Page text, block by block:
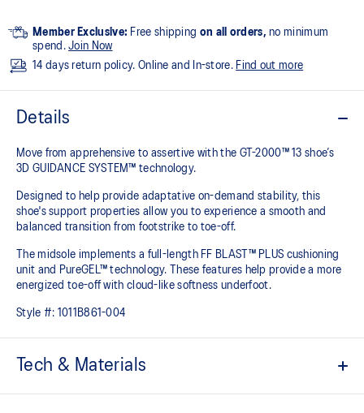
Member Exclusive: Free shipping on all orders, no minimum
spend.Join Now
14 days return policy. Online and In-store. Find out more
Details
Move from apprehensive to assertive with the GT-2000™ 13 shoe’s
3D GUIDANCE SYSTEM™ technology.​
Designed to help provide adaptative on-demand stability, this
shoe's support properties allow you to experience a smooth and
balanced transition from footstrike to toe-off.
The midsole implements a full-length FF BLAST™ PLUS cushioning
unit and PureGEL™ technology. These features help provide a more
energized toe-off with cloud-like softness underfoot. ​
Style #: 1011B861-004
Tech & Materials